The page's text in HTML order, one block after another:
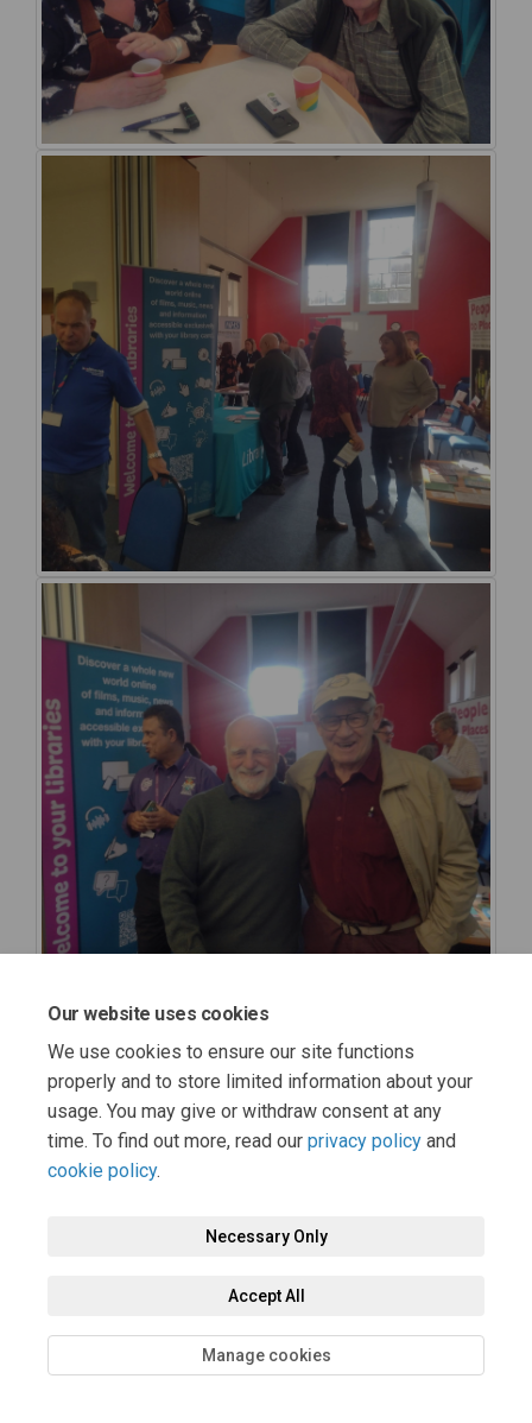
Our website uses cookies
We use cookies to ensure our site functions
properly and to store limited information about your
usage. You may give or withdraw consent at any
time. To find out more, read our privacy policy and
cookie policy.
Necessary Only
Accept All
Manage cookies